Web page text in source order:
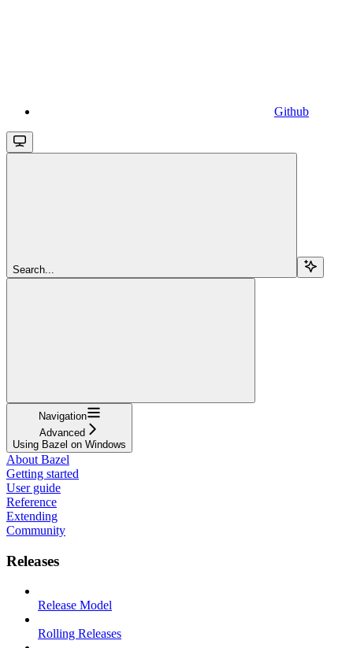
Github
Search...
Navigation
Advanced
Using Bazel on Windows
About Bazel
Getting started
User guide
Reference
Extending
Community
Releases
Release Model
Rolling Releases